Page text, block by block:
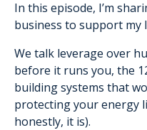
In this episode, I’m
business to support my
We talk leverage over
before it runs you, the
building systems that
protecting your energy
honestly, it is).